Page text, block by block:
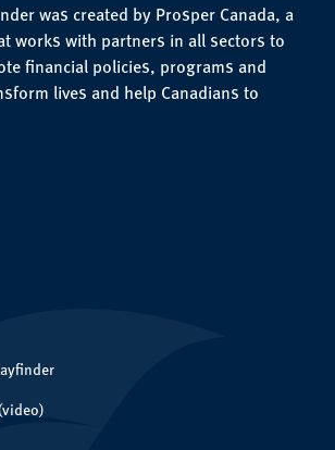
was created by Prosper Canada, a
works with partners in all sectors to
financial policies, programs and
lives and help Canadians to